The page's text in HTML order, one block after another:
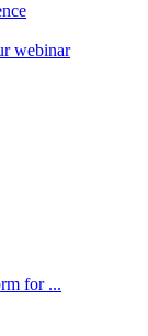
webinar
for ...